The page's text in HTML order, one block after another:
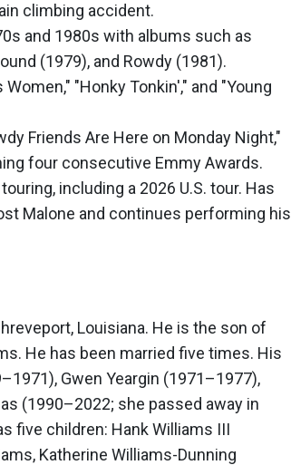
climbing accident.
and 1980s with albums such as
(1979), and Rowdy (1981).
"Honky Tonkin'," and "Young
Friends Are Here on Monday Night,"
four consecutive Emmy Awards.
including a 2026 U.S. tour. Has
Malone and continues performing his
Louisiana. He is the son of
He has been married five times. His
Gwen Yeargin (1971–1977),
(1990–2022; she passed away in
five children: Hank Williams III
Katherine Williams-Dunning